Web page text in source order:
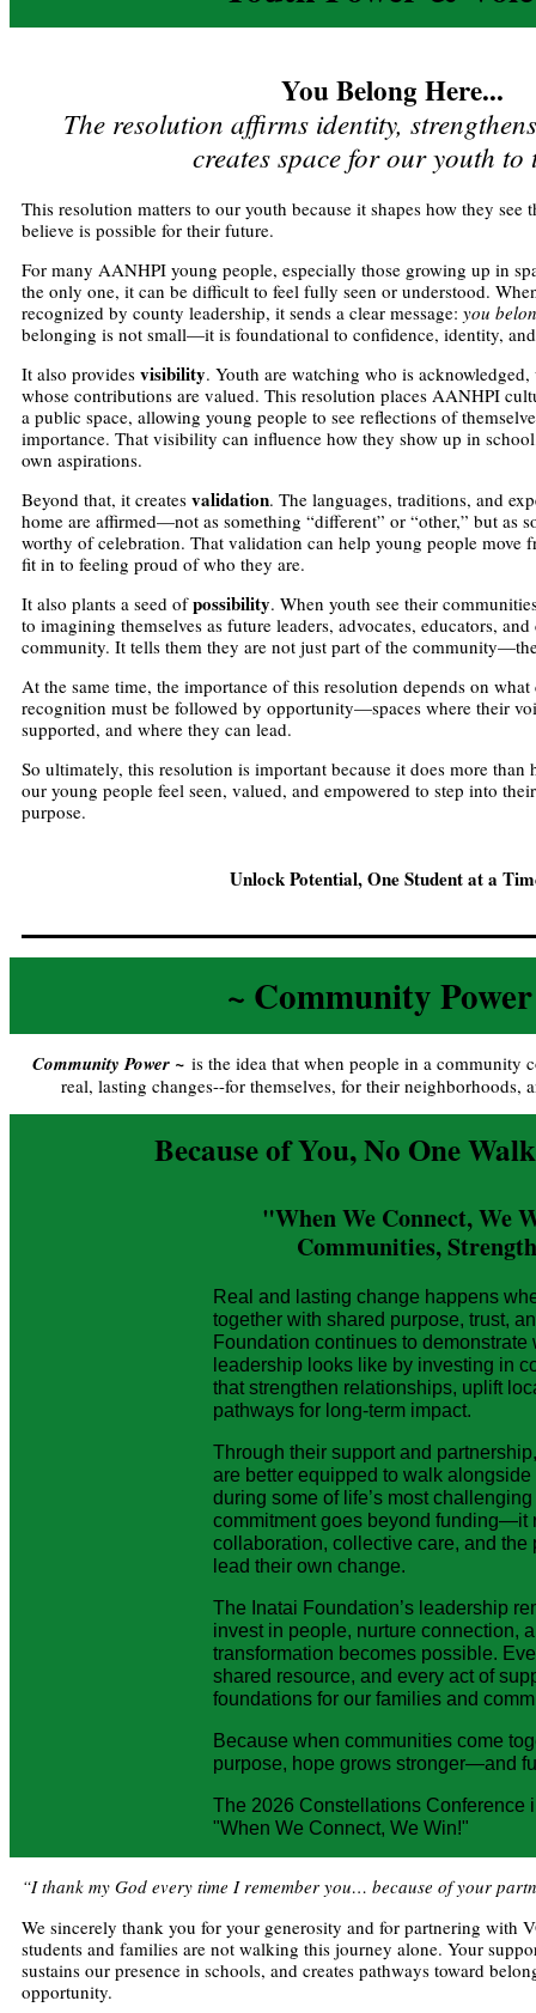
You Belong Here...
The resolution affirms identity,
creates space for our youth to
This resolution matters to our youth because it shapes how they
believe is possible for their future.
For many AANHPI young people, especially those growing up in
the only one, it can be difficult to feel fully seen or understood.
recognized by county leadership, it sends a clear message: you
belonging is not small—it is foundational to confidence, identity,
It also provides visibility. Youth are watching who is
whose contributions are valued. This resolution places AANHPI
a public space, allowing young people to see reflections of
importance. That visibility can influence how they show up in
own aspirations.
Beyond that, it creates validation. The languages, traditions, and
home are affirmed—not as something “different” or “other,” but as
worthy of celebration. That validation can help young people move
fit in to feeling proud of who they are.
It also plants a seed ofpossibility. When youth see their
to imagining themselves as future leaders, advocates, educators,
community. It tells them they are not just part of the
At the same time, the importance of this resolution depends on
recognition must be followed by opportunity—spaces where their
supported, and where they can lead.
So ultimately, this resolution is important because it does more
our young people feel seen, valued, and empowered to step into
purpose.
Unlock Potential, One Student at a
~ Community
Community Power ~ is the idea that when people in a community
real, lasting changes--for themselves, for their neighborhoods,
Because of You, No One
"When We Connect, We
Communities,
Real and lasting change happens
together with shared purpose, trust,
Foundation continues to demonstrate
leadership looks like by investing in
that strengthen relationships, uplift
pathways for long-term impact.
Through their support and
are better equipped to walk
during some of life’s most
commitment goes beyond funding—it
collaboration, collective care, and the
lead their own change.
The Inatai Foundation’s leadership
invest in people, nurture connection,
transformation becomes possible.
shared resource, and every act of
foundations for our families and
Because when communities come
purpose, hope grows stronger—and
The 2026 Constellations Conference
"When We Connect, We Win!"
“I thank my God every time I remember you… because of your
We sincerely thank you for your generosity and for partnering with
students and families are not walking this journey alone. Your
sustains our presence in schools, and creates pathways toward
opportunity.